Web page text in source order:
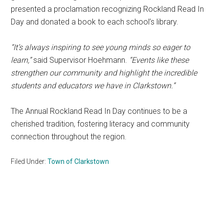
presented a proclamation recognizing Rockland Read In
Day and donated a book to each school’s library.
“It’s always inspiring to see young minds so eager to
learn,”said Supervisor Hoehmann. “Events like these
strengthen our community and highlight the incredible
students and educators we have in Clarkstown.”
The Annual Rockland Read In Day continues to be a
cherished tradition, fostering literacy and community
connection throughout the region.
Filed Under:Town of Clarkstown